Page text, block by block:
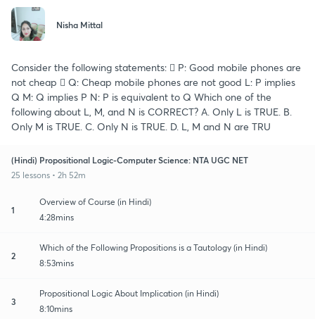
Nisha Mittal
Consider the following statements:  P: Good mobile phones are
not cheap  Q: Cheap mobile phones are not good L: P implies
Q M: Q implies P N: P is equivalent to Q Which one of the
following about L, M, and N is CORRECT? A. Only L is TRUE. B.
Only M is TRUE. C. Only N is TRUE. D. L, M and N are TRU
(Hindi) Propositional Logic-Computer Science: NTA UGC NET
25 lessons • 2h 52m
1
Overview of Course (in Hindi)
4:28mins
2
Which of the Following Propositions is a Tautology (in Hindi)
8:53mins
3
Propositional Logic About Implication (in Hindi)
8:10mins